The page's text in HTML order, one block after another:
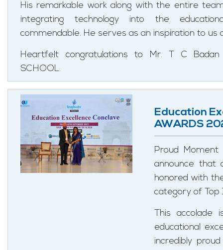
His remarkable work along with the entire
integrating technology into the
commendable. He serves as an inspiration to us
Heartfelt congratulations to Mr. T C Badan
SCHOOL.
Education
AWARDS
Proud Moment
announce that
honored with
category of Top
This
educational
incredibly